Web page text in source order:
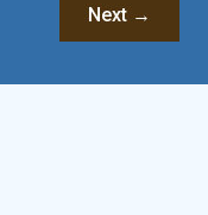
Next →